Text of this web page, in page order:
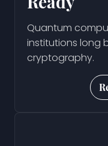
Quantum
institutions long
cryptography.